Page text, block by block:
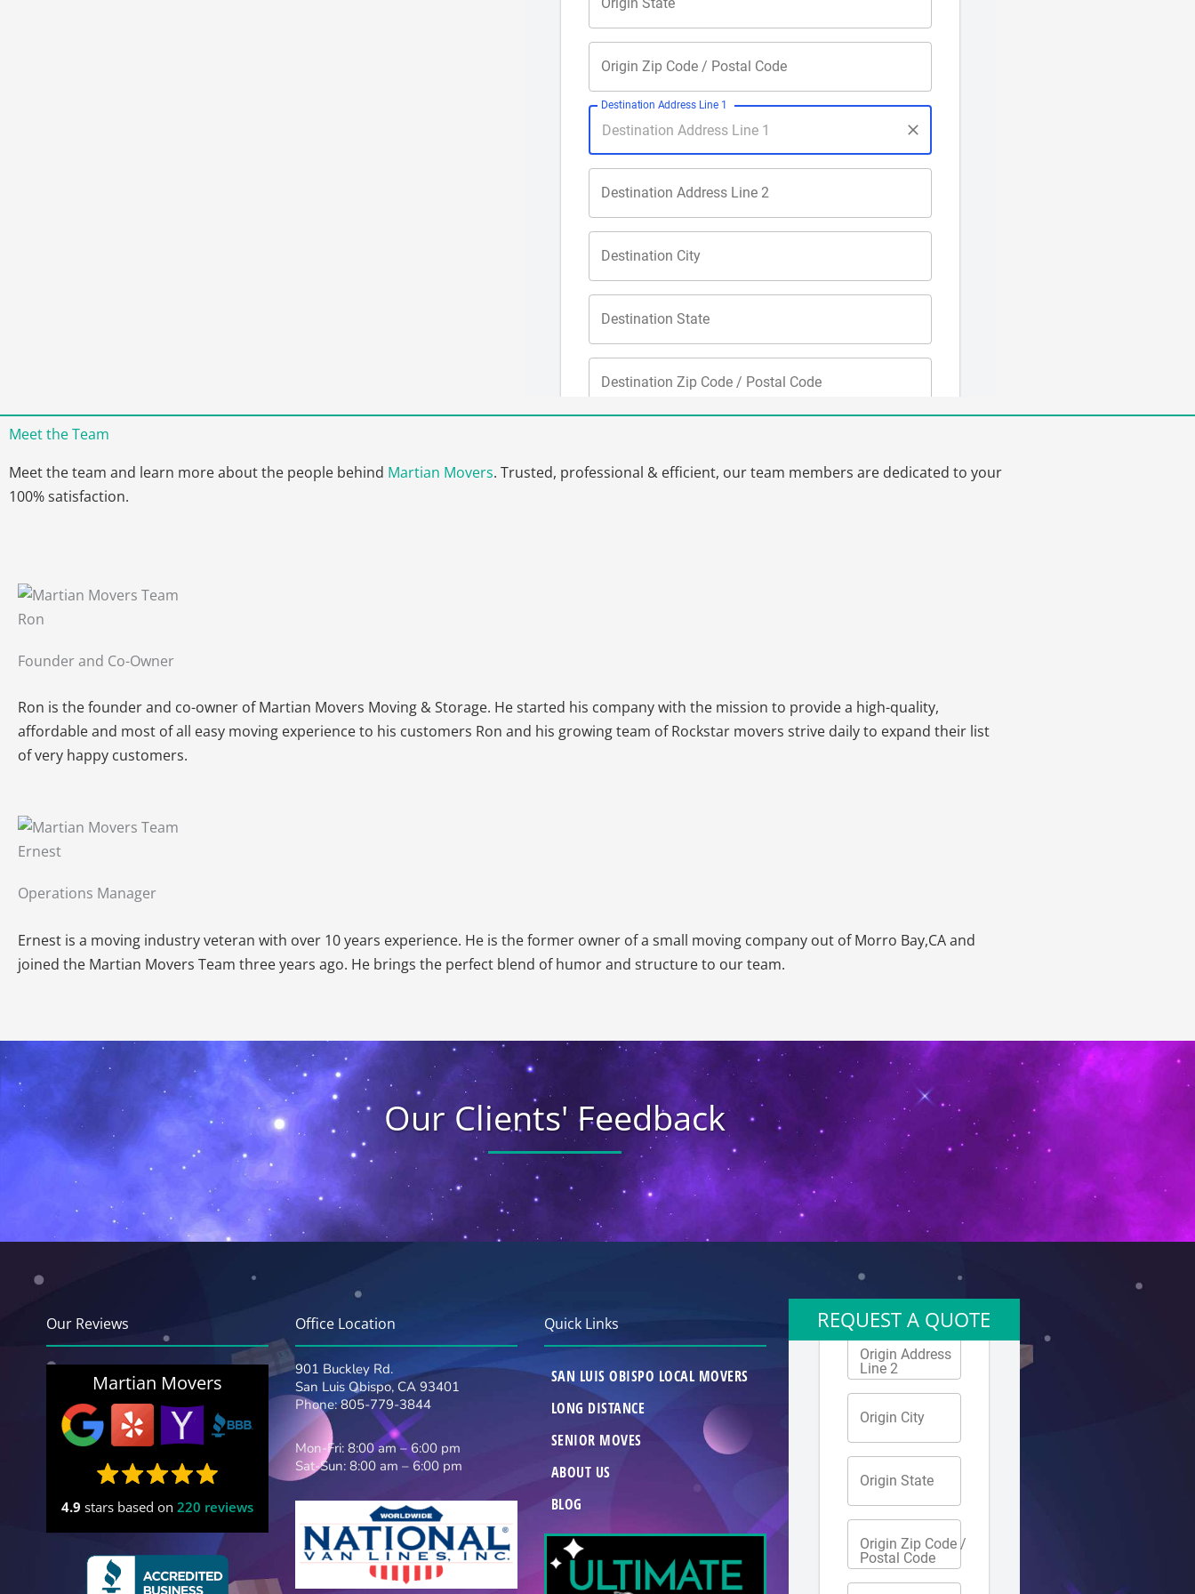
Name *
DD
slash
Meet the Team
Meet the team and learn more about the people behind Martian Movers. Trusted, professional & efficient, our team members are dedicated to your
100% satisfaction.
Ron
Founder and Co-Owner
Ron is the founder and co-owner of Martian Movers Moving & Storage. He started his company with the mission to provide a high-quality,
affordable and most of all easy moving experience to his customers Ron and his growing team of Rockstar movers strive daily to expand their list
of very happy customers.
Ernest
Operations Manager
Ernest is a moving industry veteran with over 10 years experience. He is the former owner of a small moving company out of Morro Bay,CA and
joined the Martian Movers Team three years ago. He brings the perfect blend of humor and structure to our team.
Our Clients' Feedback
Our Reviews
Martian Movers
4.9 stars based on 220 reviews
Office Location
901 Buckley Rd.
San Luis Obispo, CA 93401
Phone:805-779-3844
Mon-Fri: 8:00 am – 6:00 pm
Sat-Sun: 8:00 am – 6:00 pm
Quick Links
SAN LUIS OBISPO LOCAL MOVERS
LONG DISTANCE
SENIOR MOVES
ABOUT US
BLOG
REQUEST A QUOTE